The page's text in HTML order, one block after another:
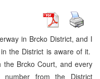
in Brcko District, and I
the District is aware of it.
the Brcko Court, and every
from the District